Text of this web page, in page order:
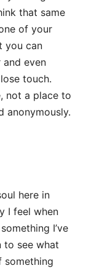
that same
of your
you can
even
touch.
not a place to
anonymously.
here in
I feel when
I’ve
to see what
something